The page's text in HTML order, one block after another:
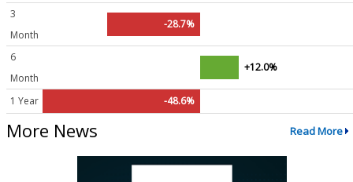
3
Month
-28.7%
6
Month
+12.0%
1 Year -48.6%
More News Read More